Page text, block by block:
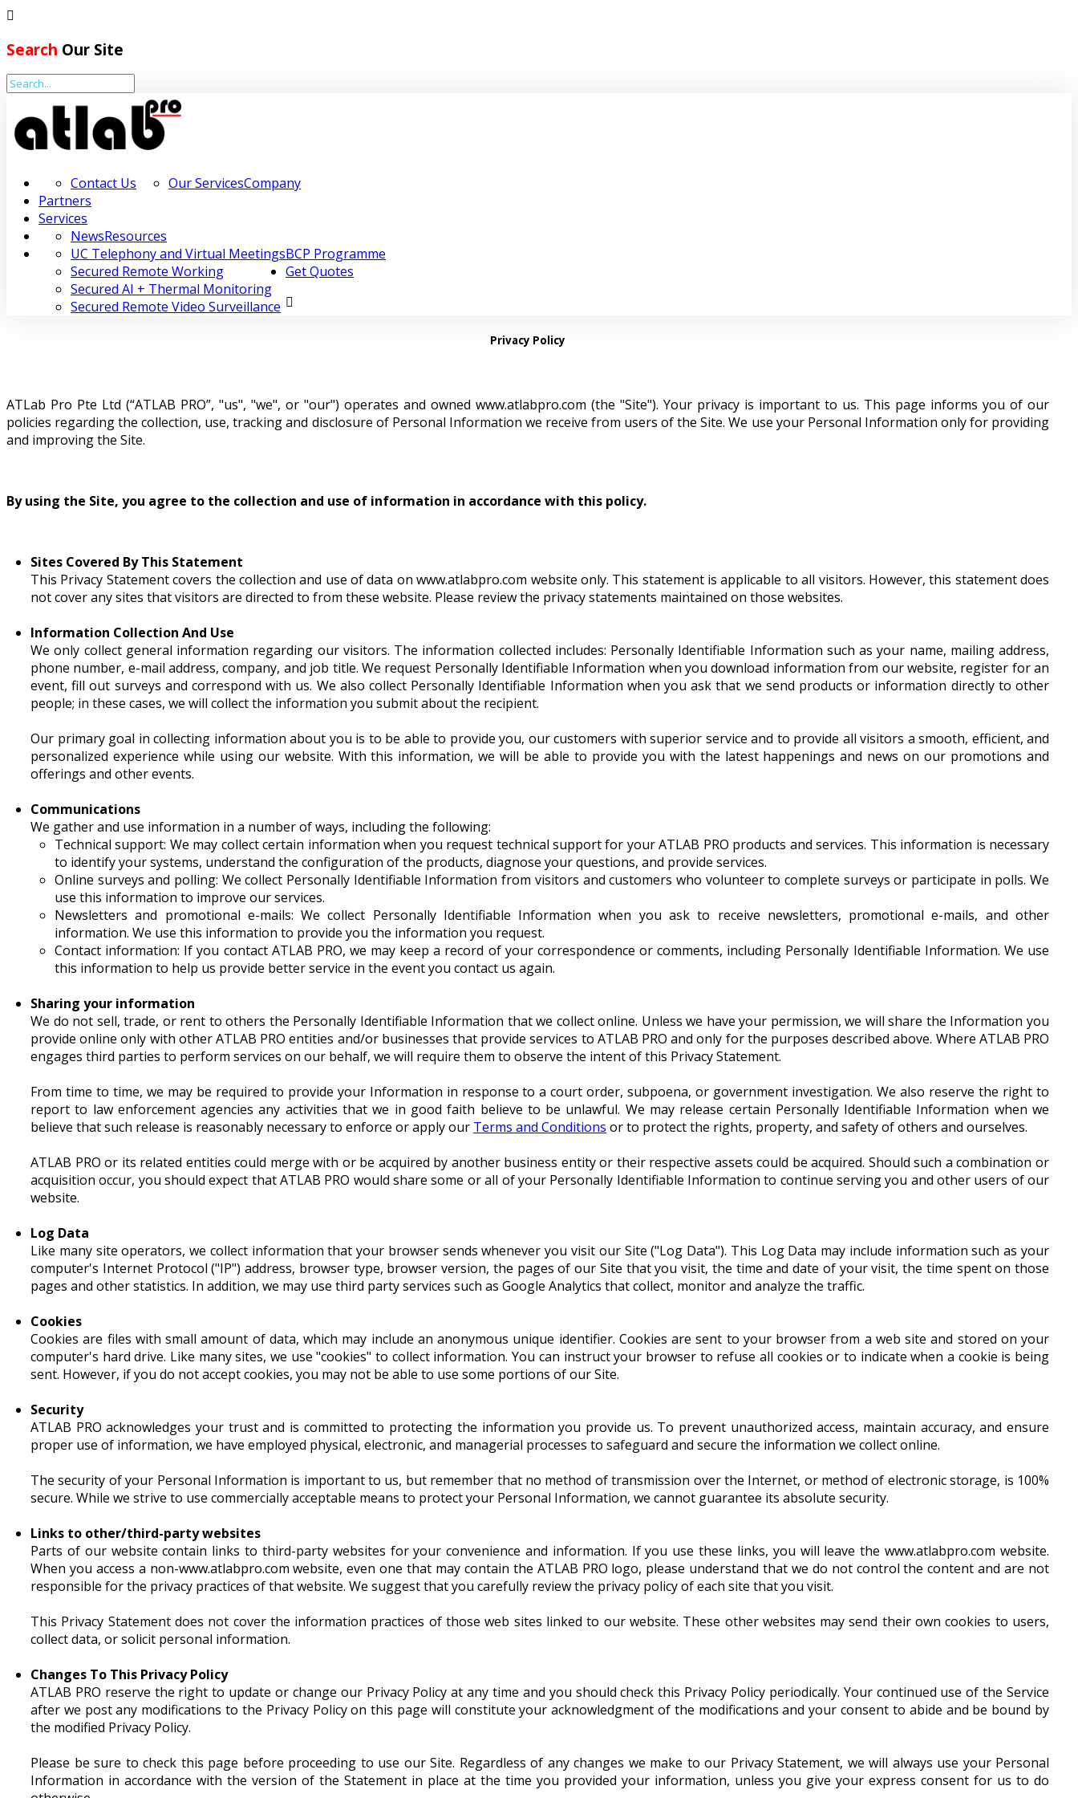
Company
Services
Resources
BCP Programme
33, Ubi Avenue 3, #07-34,
Vertex (Tower B), 408868 Singapore
Tel : +65 6100 5155
Search Our Site
Company
Contact Us
Our Services
Partners
Services
Resources
News
BCP Programme
UC Telephony and Virtual Meetings
Secured Remote Working
Secured AI + Thermal Monitoring
Secured Remote Video Surveillance
Get Quotes
Privacy Policy
ATLab Pro Pte Ltd (“ATLAB PRO”, "us", "we", or "our") operates and owned www.atlabpro.com (the "Site"). Your privacy is important to us. This page informs you of our
policies regarding the collection, use, tracking and disclosure of Personal Information we receive from users of the Site. We use your Personal Information only for providing
and improving the Site.
By using the Site, you agree to the collection and use of information in accordance with this policy.
Sites Covered By This Statement
This Privacy Statement covers the collection and use of data on www.atlabpro.com website only. This statement is applicable to all visitors. However, this statement does
not cover any sites that visitors are directed to from these website. Please review the privacy statements maintained on those websites.
Information Collection And Use
We only collect general information regarding our visitors. The information collected includes: Personally Identifiable Information such as your name, mailing address,
phone number, e-mail address, company, and job title. We request Personally Identifiable Information when you download information from our website, register for an
event, fill out surveys and correspond with us. We also collect Personally Identifiable Information when you ask that we send products or information directly to other
people; in these cases, we will collect the information you submit about the recipient.
Our primary goal in collecting information about you is to be able to provide you, our customers with superior service and to provide all visitors a smooth, efficient, and
personalized experience while using our website. With this information, we will be able to provide you with the latest happenings and news on our promotions and
offerings and other events.
Communications
We gather and use information in a number of ways, including the following:
Technical support: We may collect certain information when you request technical support for your ATLAB PRO products and services. This information is necessary
to identify your systems, understand the configuration of the products, diagnose your questions, and provide services.
Online surveys and polling: We collect Personally Identifiable Information from visitors and customers who volunteer to complete surveys or participate in polls. We
use this information to improve our services.
Newsletters and promotional e-mails: We collect Personally Identifiable Information when you ask to receive newsletters, promotional e-mails, and other
information. We use this information to provide you the information you request.
Contact information: If you contact ATLAB PRO, we may keep a record of your correspondence or comments, including Personally Identifiable Information. We use
this information to help us provide better service in the event you contact us again.
Sharing your information
We do not sell, trade, or rent to others the Personally Identifiable Information that we collect online. Unless we have your permission, we will share the Information you
provide online only with other ATLAB PRO entities and/or businesses that provide services to ATLAB PRO and only for the purposes described above. Where ATLAB PRO
engages third parties to perform services on our behalf, we will require them to observe the intent of this Privacy Statement.
From time to time, we may be required to provide your Information in response to a court order, subpoena, or government investigation. We also reserve the right to
report to law enforcement agencies any activities that we in good faith believe to be unlawful. We may release certain Personally Identifiable Information when we
believe that such release is reasonably necessary to enforce or apply our Terms and Conditions or to protect the rights, property, and safety of others and ourselves.
ATLAB PRO or its related entities could merge with or be acquired by another business entity or their respective assets could be acquired. Should such a combination or
acquisition occur, you should expect that ATLAB PRO would share some or all of your Personally Identifiable Information to continue serving you and other users of our
website.
Log Data
Like many site operators, we collect information that your browser sends whenever you visit our Site ("Log Data"). This Log Data may include information such as your
computer's Internet Protocol ("IP") address, browser type, browser version, the pages of our Site that you visit, the time and date of your visit, the time spent on those
pages and other statistics. In addition, we may use third party services such as Google Analytics that collect, monitor and analyze the traffic.
Cookies
Cookies are files with small amount of data, which may include an anonymous unique identifier. Cookies are sent to your browser from a web site and stored on your
computer's hard drive. Like many sites, we use "cookies" to collect information. You can instruct your browser to refuse all cookies or to indicate when a cookie is being
sent. However, if you do not accept cookies, you may not be able to use some portions of our Site.
Security
ATLAB PRO acknowledges your trust and is committed to protecting the information you provide us. To prevent unauthorized access, maintain accuracy, and ensure
proper use of information, we have employed physical, electronic, and managerial processes to safeguard and secure the information we collect online.
The security of your Personal Information is important to us, but remember that no method of transmission over the Internet, or method of electronic storage, is 100%
secure. While we strive to use commercially acceptable means to protect your Personal Information, we cannot guarantee its absolute security.
Links to other/third-party websites
Parts of our website contain links to third-party websites for your convenience and information. If you use these links, you will leave the www.atlabpro.com website.
When you access a non-www.atlabpro.com website, even one that may contain the ATLAB PRO logo, please understand that we do not control the content and are not
responsible for the privacy practices of that website. We suggest that you carefully review the privacy policy of each site that you visit.
This Privacy Statement does not cover the information practices of those web sites linked to our website. These other websites may send their own cookies to users,
collect data, or solicit personal information.
Changes To This Privacy Policy
ATLAB PRO reserve the right to update or change our Privacy Policy at any time and you should check this Privacy Policy periodically. Your continued use of the Service
after we post any modifications to the Privacy Policy on this page will constitute your acknowledgment of the modifications and your consent to abide and be bound by
the modified Privacy Policy.
Please be sure to check this page before proceeding to use our Site. Regardless of any changes we make to our Privacy Statement, we will always use your Personal
Information in accordance with the version of the Statement in place at the time you provided your information, unless you give your express consent for us to do